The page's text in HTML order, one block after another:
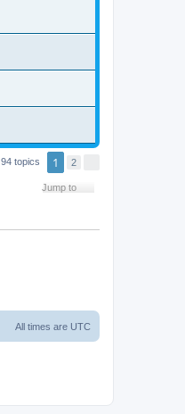
94 topics 1 2
Jump to
All times are UTC